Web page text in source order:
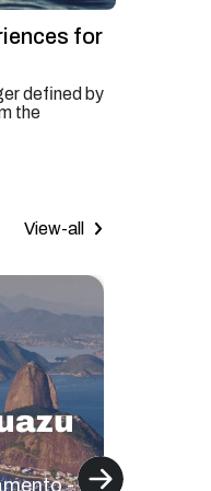
for
defined by
the
View-all
-